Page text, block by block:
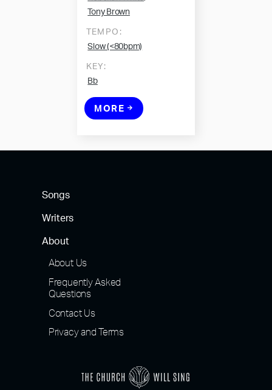
Tony Brown
TEMPO:
Slow (<80bpm)
KEY:
Bb
MORE
Songs
Writers
About
About Us
Frequently Asked
Questions
Contact Us
Privacy and Terms